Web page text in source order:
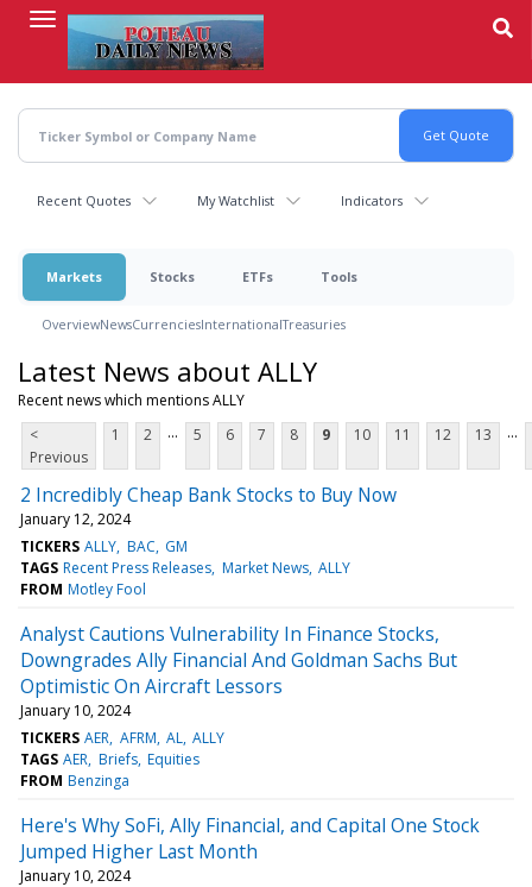
content
Recent Quotes My Watchlist Indicators
Markets Stocks ETFs Tools
OverviewNewsCurrenciesInternationalTreasuries
Latest News about ALLY
Recent news which mentions ALLY
<
Previous
1 2 ... 5 6 7 8 9 10 11 12 13 ...
2 Incredibly Cheap Bank Stocks to Buy Now
January 12, 2024
TICKERS ALLY BAC GM
TAGS Recent Press Releases Market News ALLY
FROM Motley Fool
Analyst Cautions Vulnerability In Finance Stocks,
Downgrades Ally Financial And Goldman Sachs But
Optimistic On Aircraft Lessors
January 10, 2024
TICKERS AER AFRM AL ALLY
TAGS AER Briefs Equities
FROM Benzinga
Here's Why SoFi, Ally Financial, and Capital One Stock
Jumped Higher Last Month
January 10, 2024